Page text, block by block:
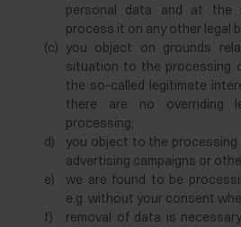
personal data and at the
process it on any other legal
(c) you object on grounds
situation to the processing
the so-called legitimate
there are no overriding
processing;
d)
you object to the
advertising campaigns or
e)
we are found to be
e.g. without your consent
f)
removal of data is